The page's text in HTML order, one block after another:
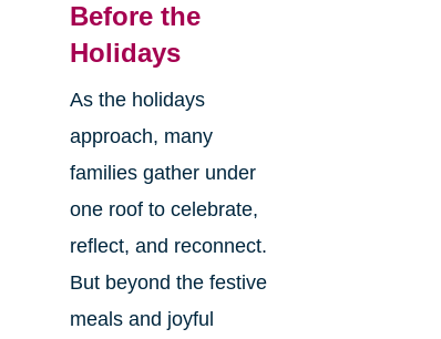
Before the
Holidays
As the holidays
approach, many
families gather under
one roof to celebrate,
reflect, and reconnect.
But beyond the festive
meals and joyful